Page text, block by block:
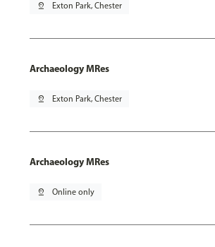
pin_drop Exton Park, Chester
Archaeology MRes
pin_drop Exton Park, Chester
Archaeology MRes
pin_drop Online only